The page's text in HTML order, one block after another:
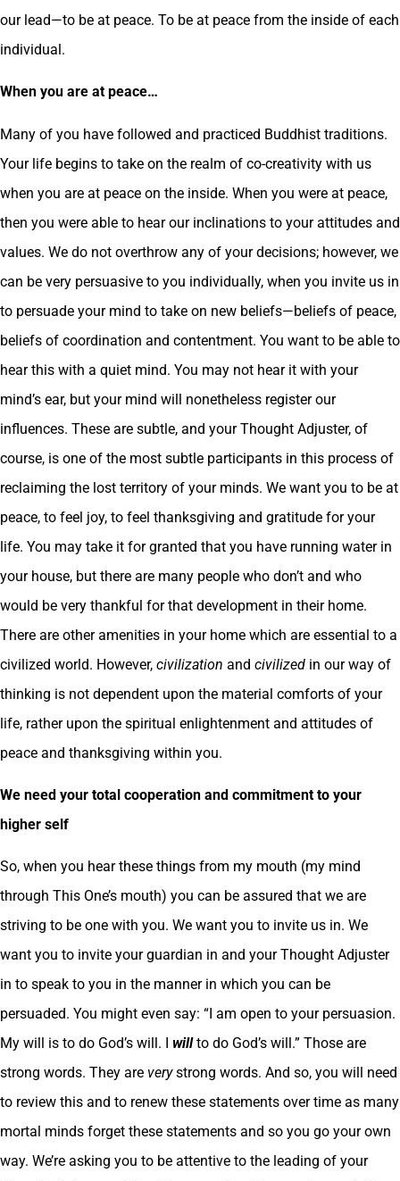
our lead—to be at peace. To be at peace from the inside of each
individual.
When you are at peace…
Many of you have followed and practiced Buddhist traditions.
Your life begins to take on the realm of co-creativity with us
when you are at peace on the inside. When you were at peace,
then you were able to hear our inclinations to your attitudes and
values. We do not overthrow any of your decisions; however, we
can be very persuasive to you individually, when you invite us in
to persuade your mind to take on new beliefs—beliefs of peace,
beliefs of coordination and contentment. You want to be able to
hear this with a quiet mind. You may not hear it with your
mind’s ear, but your mind will nonetheless register our
influences. These are subtle, and your Thought Adjuster, of
course, is one of the most subtle participants in this process of
reclaiming the lost territory of your minds. We want you to be at
peace, to feel joy, to feel thanksgiving and gratitude for your
life. You may take it for granted that you have running water in
your house, but there are many people who don’t and who
would be very thankful for that development in their home.
There are other amenities in your home which are essential to a
civilized world. However, civilization and civilized in our way of
thinking is not dependent upon the material comforts of your
life, rather upon the spiritual enlightenment and attitudes of
peace and thanksgiving within you.
We need your total cooperation and commitment to your
higher self
So, when you hear these things from my mouth (my mind
through This One’s mouth) you can be assured that we are
striving to be one with you. We want you to invite us in. We
want you to invite your guardian in and your Thought Adjuster
in to speak to you in the manner in which you can be
persuaded. You might even say: “I am open to your persuasion.
My will is to do God’s will. I willto do God’s will.” Those are
strong words. They are verystrong words. And so, you will need
to review this and to renew these statements over time as many
mortal minds forget these statements and so you go your own
way. We’re asking you to be attentive to the leading of your